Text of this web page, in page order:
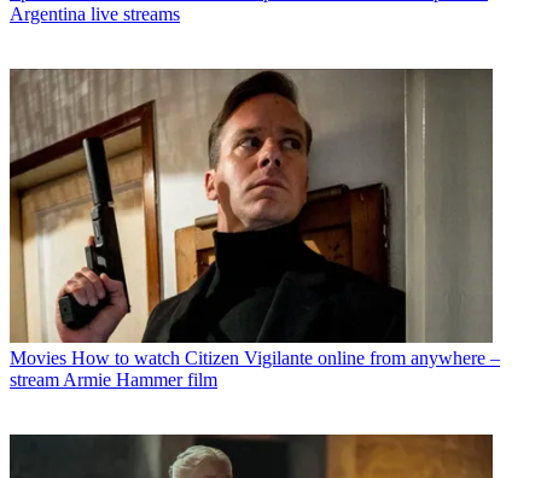
Argentina live streams
Movies How to watch Citizen Vigilante online from anywhere –
stream Armie Hammer film